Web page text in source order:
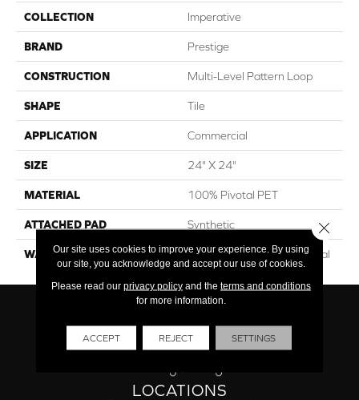
COLLECTION Imperative
BRAND Prestige
CONSTRUCTION Multi-Level Pattern Loop
SHAPE Tile
APPLICATION Commercial
SIZE 24" X 24"
MATERIAL 100% Pivotal PET
ATTACHED PAD Synthetic
WARRANTY 15 Year Limited Commercial
LOCATIONS
Our site uses cookies to improve your experience. By using
our site, you acknowledge and accept our use of cookies.
Please read our privacy policyand the terms and conditions
for more information.
ACCEPT REJECT SETTINGS
Close